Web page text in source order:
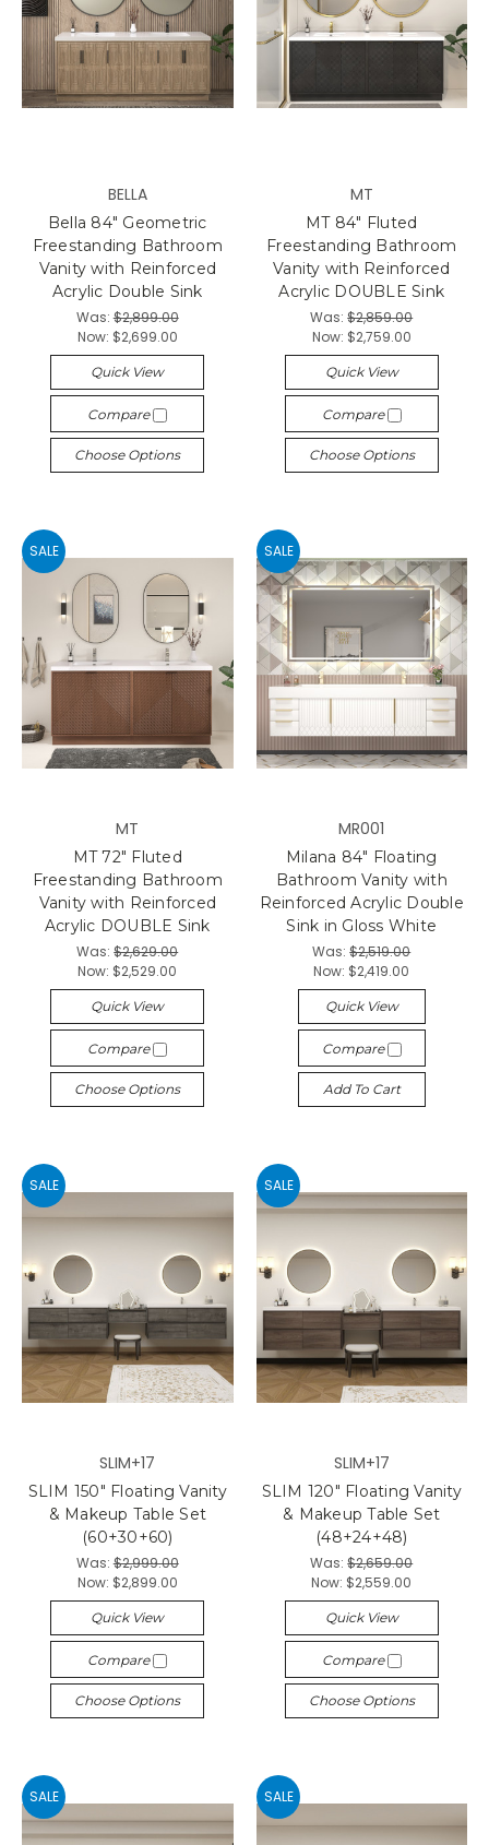
BELLA
Bella 84" Geometric
Freestanding Bathroom
Vanity with Reinforced
Acrylic Double Sink
Was:$2,899.00
Now: $2,699.00
Quick View
Compare
Choose Options
MT
MT 84" Fluted
Freestanding Bathroom
Vanity with Reinforced
Acrylic DOUBLE Sink
Was:$2,859.00
Now: $2,759.00
Quick View
Compare
Choose Options
SALE
MT
MT 72" Fluted
Freestanding Bathroom
Vanity with Reinforced
Acrylic DOUBLE Sink
Was:$2,629.00
Now: $2,529.00
Quick View
Compare
Choose Options
SALE
MR001
Milana 84" Floating
Bathroom Vanity with
Reinforced Acrylic Double
Sink in Gloss White
Was:$2,519.00
Now: $2,419.00
Quick View
Compare
Add To Cart
SALE
SLIM+17
SLIM 150" Floating Vanity
& Makeup Table Set
(60+30+60)
Was:$2,999.00
Now: $2,899.00
Quick View
Compare
Choose Options
SALE
SLIM+17
SLIM 120" Floating Vanity
& Makeup Table Set
(48+24+48)
Was:$2,659.00
Now: $2,559.00
Quick View
Compare
Choose Options
SALE SALE